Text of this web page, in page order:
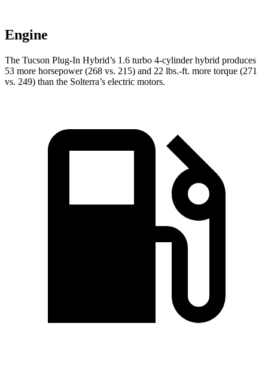
Engine
The Tucson Plug-In Hybrid’s 1.6 turbo 4-cylinder hybrid produces
53 more horsepower (268 vs. 215) and 22 lbs.-ft. more torque (271
vs. 249) than the Solterra’s electric motors.